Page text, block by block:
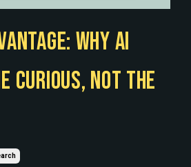
WHY AI
CURIOUS, NOT THE